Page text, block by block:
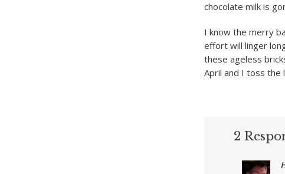
chocolate milk is
I know the merry
effort will linger
these ageless
April and I toss the
2